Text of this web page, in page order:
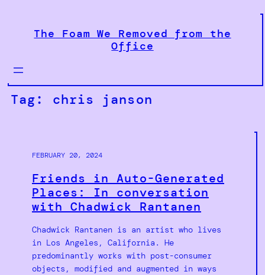
contentThe Foam We Removed from the
Office
Tag: chris janson
FEBRUARY 20, 2024
Friends in Auto-Generated
Places: In conversation
with Chadwick Rantanen
Chadwick Rantanen is an artist who lives
in Los Angeles, California. He
predominantly works with post-consumer
objects, modified and augmented in ways